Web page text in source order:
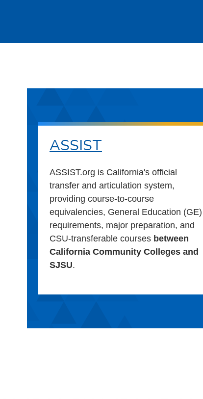
ASSIST
ASSIST.org is California's official
transfer and articulation system,
providing course-to-course
equivalencies, General Education (GE)
requirements, major preparation, and
CSU-transferable courses between
California Community Colleges and
SJSU.